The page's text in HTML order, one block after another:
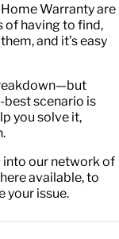
Warranty are
of having to find,
and it’s easy
best scenario is
you solve it,
into our network of
available, to
your issue.